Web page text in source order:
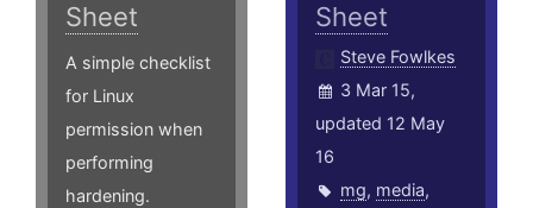
Sheet
A simple checklist
for Linux
permission when
performing
hardening.
Sheet
Steve Fowlkes
3 Mar 15,
updated 12 May
16
mg, media,